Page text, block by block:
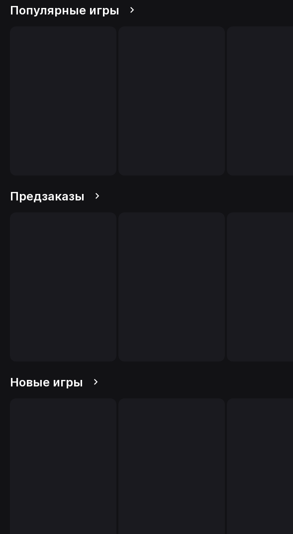
Популярные игры
Предзаказы
Новые игры